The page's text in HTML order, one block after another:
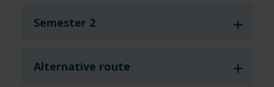
Semester 2
Alternative route